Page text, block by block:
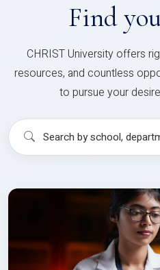
Find
CHRIST University offers
resources, and countless
to pursue your